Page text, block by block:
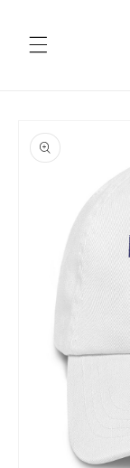
content
product
information